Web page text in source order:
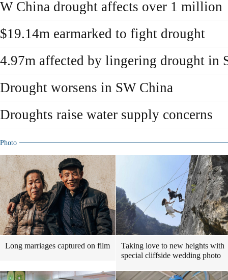
W China drought affects over 1 million
$19.14m earmarked to fight drought
4.97m affected by lingering drought in
Drought worsens in SW China
Droughts raise water supply concerns
Photo
Long marriages captured on film
Taking love to new heights with
special cliffside wedding photo